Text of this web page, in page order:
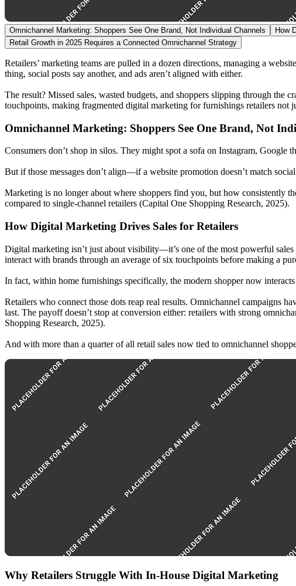
Omnichannel Marketing: Shoppers See One Brand, Not Individual Channels How
Retail Growth in 2025 Requires a Connected Omnichannel Strategy
Retailers’ marketing teams are pulled in a dozen directions, managing a
thing, social posts say another, and ads aren’t aligned with either.
The result? Missed sales, wasted budgets, and shoppers slipping through the
touchpoints, making fragmented digital marketing for furnishings retailers
Omnichannel Marketing: Shoppers See One Brand, Not
Consumers don’t shop in silos. They might spot a sofa on Instagram, Google
But if those messages don’t align—if a website promotion doesn’t match
Marketing is no longer about where shoppers find you, but how consistently
compared to single-channel retailers (Capital One Shopping Research, 2025).
How Digital Marketing Drives Sales for Retailers
Digital marketing isn’t just about visibility—it’s one of the most powerful
interact with brands through an average of six touchpoints before making a
In fact, within home furnishings specifically, the modern shopper now
Retailers who connect those dots reap real results. Omnichannel campaigns
last. The payoff doesn’t stop at conversion either: retailers with strong
Shopping Research, 2025).
And with more than a quarter of all retail sales now tied to omnichannel
Why Retailers Struggle With In-House Digital Marketing